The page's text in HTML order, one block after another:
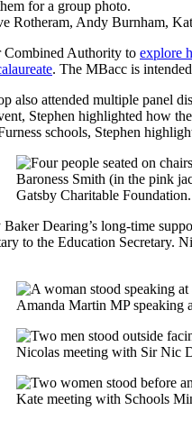
Rotheram, Andy Burnham,
Combined Authority to explore
. The MBacc is
also attended multiple panel
Stephen highlighted how
schools, Stephen
Baroness Smith (in the pink
Gatsby Charitable Foundation.
Dearing’s long-time
to the Education
Amanda Martin MP speaking
Nicolas meeting with Sir Nic
Kate meeting with Schools